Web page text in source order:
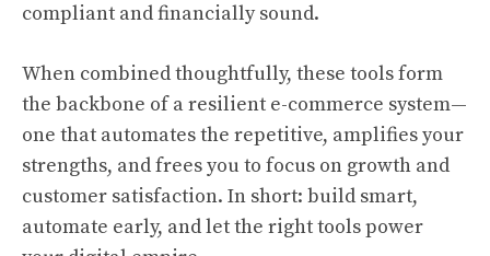
compliant and financially sound.
When combined thoughtfully, these tools form
the backbone of a resilient e-commerce system—
one that automates the repetitive, amplifies your
strengths, and frees you to focus on growth and
customer satisfaction. In short: build smart,
automate early, and let the right tools power